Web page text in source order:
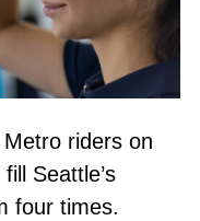
riders on
Seattle’s
four times.